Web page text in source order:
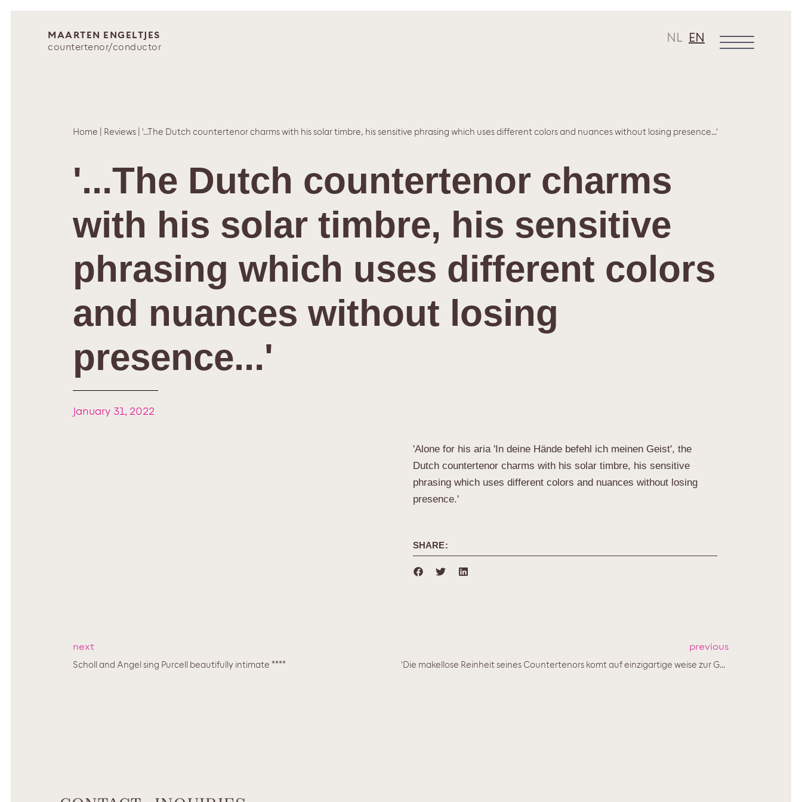
MAARTEN ENGELTJES
countertenor/conductor
NL EN
Home Reviews '...The Dutch countertenor charms with his solar timbre, his sensitive phrasing which uses different colors and nuances without losing presence...'
'...The Dutch countertenor charms
with his solar timbre, his sensitive
phrasing which uses different colors
and nuances without losing
presence...'
January 31, 2022
'Alone for his aria 'In deine Hände befehl ich meinen Geist', the
Dutch countertenor charms with his solar timbre, his sensitive
phrasing which uses different colors and nuances without losing
presence.'
SHARE:
next
Scholl and Angel sing Purcell beautifully intimate ****
previous
'Die makellose Reinheit seines Countertenors komt auf einzigartige weise zur Geltung...'